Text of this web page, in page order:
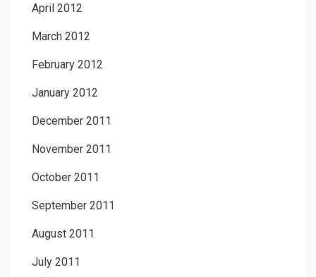
April 2012
March 2012
February 2012
January 2012
December 2011
November 2011
October 2011
September 2011
August 2011
July 2011